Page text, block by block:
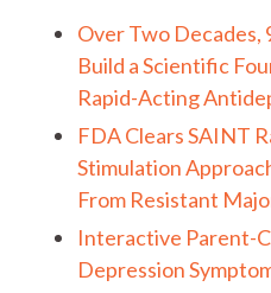
Over Two Decades,
Build a Scientific
Rapid-Acting
FDA Clears SAINT
Stimulation
From Resistant
Interactive Parent-
Depression